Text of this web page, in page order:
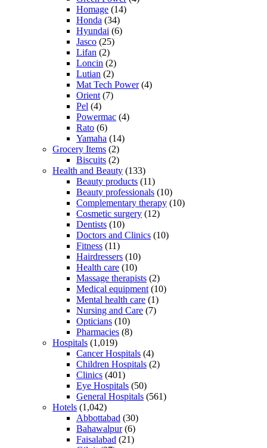
Homage (14)
Honda (34)
Hyundai (6)
Jasco (25)
Lifan (2)
Loncin (2)
Lutian (2)
Mat Tech Power(4)
Orient (7)
Pel (4)
Powermac (4)
Rato (6)
Yamaha (14)
Grocery Items (2)
Biscuits (2)
Health and Beauty (133)
Beauty products (11)
Beauty professionals (10)
Complementary therapy (10)
Cosmetic surgery (12)
Dentists (10)
Doctors and Clinics (10)
Fitness (11)
Hairdressers (10)
Health care (10)
Massage therapists (2)
Medical equipment (10)
Mental health care (1)
Nursing and Care (7)
Opticians (10)
Pharmacies (8)
Hospitals (1,019)
Cancer Hospitals (4)
Children Hospitals (2)
Clinics (401)
Eye Hospitals (50)
General Hospitals (561)
Hotels (1,042)
Abbottabad (30)
Bahawalpur(6)
Faisalabad (21)